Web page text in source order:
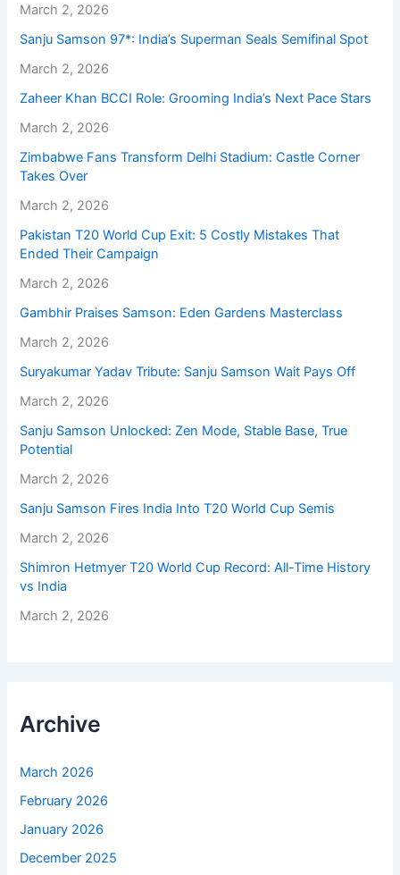
March 2, 2026
Sanju Samson 97*: India’s Superman Seals Semifinal Spot
March 2, 2026
Zaheer Khan BCCI Role: Grooming India’s Next Pace Stars
March 2, 2026
Zimbabwe Fans Transform Delhi Stadium: Castle Corner
Takes Over
March 2, 2026
Pakistan T20 World Cup Exit: 5 Costly Mistakes That
Ended Their Campaign
March 2, 2026
Gambhir Praises Samson: Eden Gardens Masterclass
March 2, 2026
Suryakumar Yadav Tribute: Sanju Samson Wait Pays Off
March 2, 2026
Sanju Samson Unlocked: Zen Mode, Stable Base, True
Potential
March 2, 2026
Sanju Samson Fires India Into T20 World Cup Semis
March 2, 2026
Shimron Hetmyer T20 World Cup Record: All-Time History
vs India
March 2, 2026
Archive
March 2026
February 2026
January 2026
December 2025